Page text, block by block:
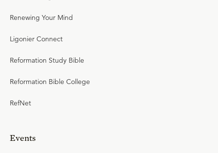
Renewing Your Mind
Ligonier Connect
Reformation Study Bible
Reformation Bible College
RefNet
Events